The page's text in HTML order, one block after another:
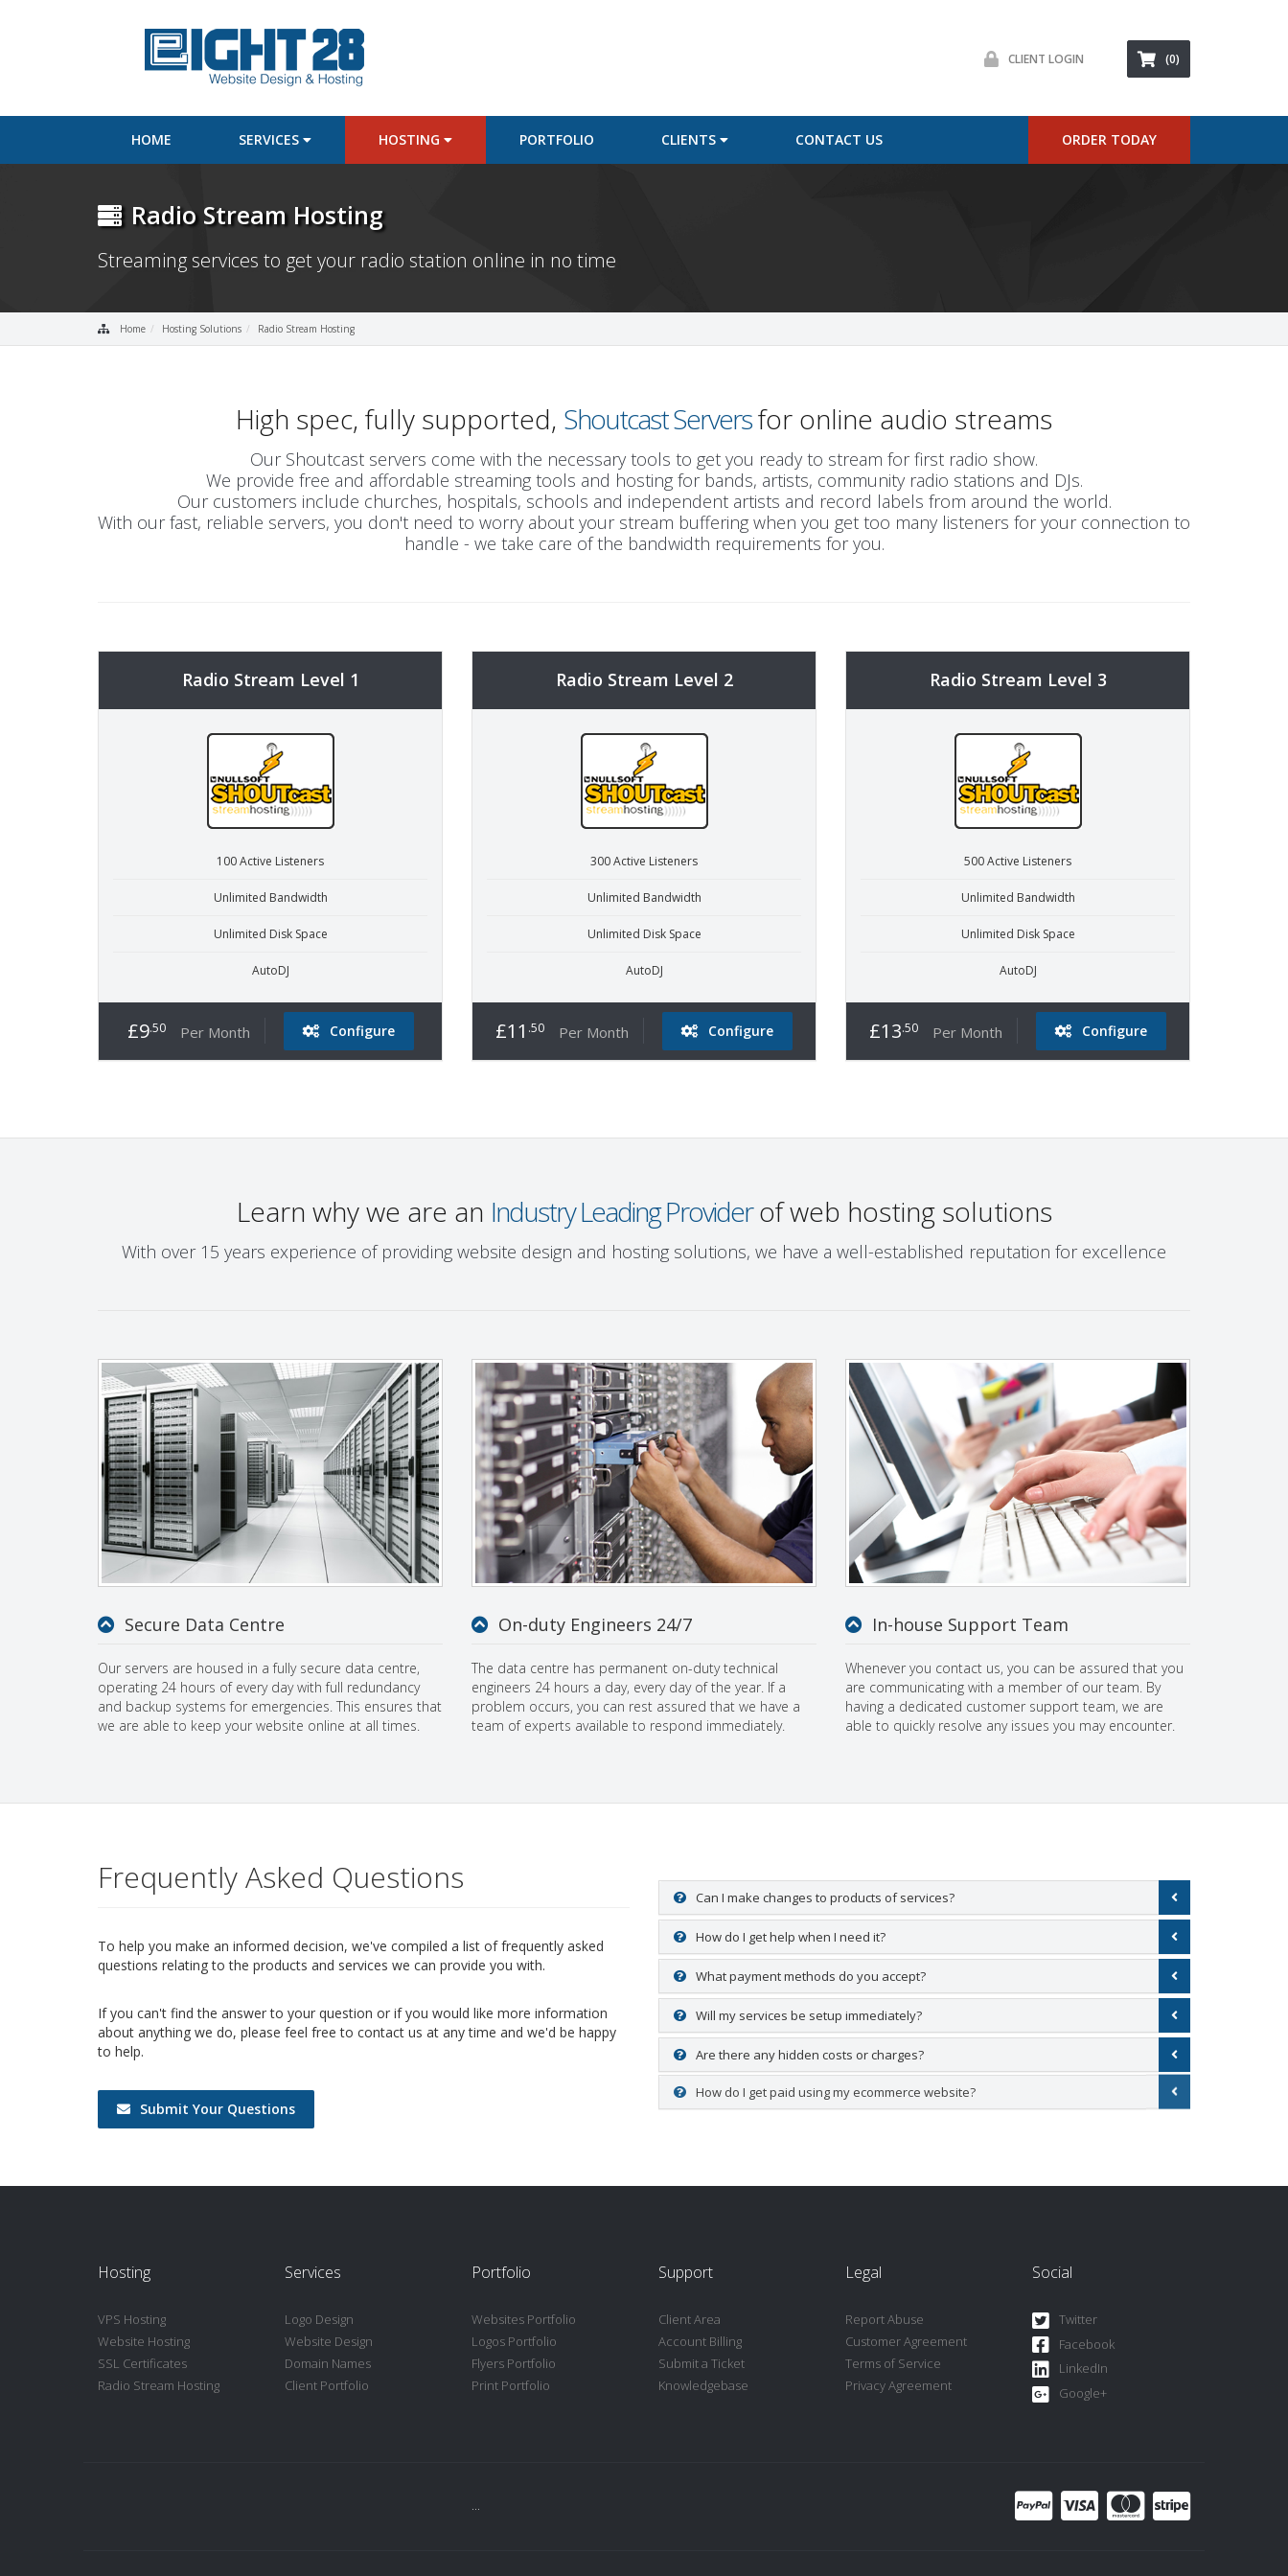
CLIENT LOGIN (0)
HOME SERVICES HOSTING PORTFOLIO CLIENTS CONTACT US ORDER TODAY
Radio Stream Hosting
Streaming services to get your radio station online in no time
Home Hosting Solutions Radio Stream Hosting
High spec, fully supported, Shoutcast Serversfor online audio streams
Our Shoutcast servers come with the necessary tools to get you ready to stream for first radio show.
We provide free and affordable streaming tools and hosting for bands, artists, community radio stations and DJs.
Our customers include churches, hospitals, schools and independent artists and record labels from around the world.
With our fast, reliable servers, you don't need to worry about your stream buffering when you get too many listeners for your connection to
handle - we take care of the bandwidth requirements for you.
Radio Stream Level 1
100 Active Listeners
Unlimited Bandwidth
Unlimited Disk Space
AutoDJ
£9.50 Per Month Configure
Radio Stream Level 2
300 Active Listeners
Unlimited Bandwidth
Unlimited Disk Space
AutoDJ
£11 .50 Per Month Configure
Radio Stream Level 3
500 Active Listeners
Unlimited Bandwidth
Unlimited Disk Space
AutoDJ
£13.50 Per Month Configure
Learn why we are an Industry Leading Providerof web hosting solutions
With over 15 years experience of providing website design and hosting solutions, we have a well-established reputation for excellence
Secure Data Centre
Our servers are housed in a fully secure data centre,
operating 24 hours of every day with full redundancy
and backup systems for emergencies. This ensures that
we are able to keep your website online at all times.
On-duty Engineers 24/7
The data centre has permanent on-duty technical
engineers 24 hours a day, every day of the year. If a
problem occurs, you can rest assured that we have a
team of experts available to respond immediately.
In-house Support Team
Whenever you contact us, you can be assured that you
are communicating with a member of our team. By
having a dedicated customer support team, we are
able to quickly resolve any issues you may encounter.
Frequently Asked Questions
To help you make an informed decision, we've compiled a list of frequently asked
questions relating to the products and services we can provide you with.
If you can't find the answer to your question or if you would like more information
about anything we do, please feel free to contact us at any time and we'd be happy
to help.
Submit Your Questions
Can I make changes to products of services?
How do I get help when I need it?
What payment methods do you accept?
Will my services be setup immediately?
Are there any hidden costs or charges?
How do I get paid using my ecommerce website?
Hosting
VPS Hosting
Website Hosting
SSL Certificates
Radio Stream Hosting
Services
Logo Design
Website Design
Domain Names
Client Portfolio
Portfolio
Websites Portfolio
Logos Portfolio
Flyers Portfolio
Print Portfolio
Support
Client Area
Account Billing
Submit a Ticket
Knowledgebase
Legal
Report Abuse
Customer Agreement
Terms of Service
Privacy Agreement
Social
Twitter
Facebook
LinkedIn
Google+